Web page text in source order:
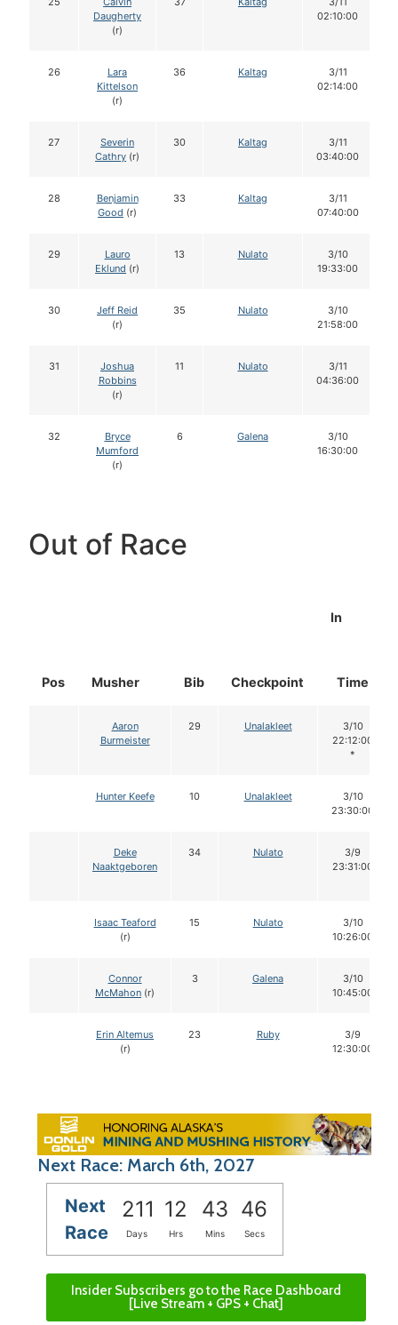
Daugherty
(r)
02:10:00
26
Lara
Kittelson
(r)
36 Kaltag
3/11
02:14:00
27
Severin
Cathry (r)
30 Kaltag
3/11
03:40:00
28
Benjamin
Good (r)
33 Kaltag
3/11
07:40:00
29
Lauro
Eklund (r)
13 Nulato
3/10
19:33:00
30
Jeff Reid
(r)
35 Nulato
3/10
21:58:00
31
Joshua
Robbins
(r)
11 Nulato
3/11
04:36:00
32
Bryce
Mumford
(r)
6 Galena
3/10
16:30:00
Out of Race
Pos Musher Bib Checkpoint
In
Time
Aaron
Burmeister
29 Unalakleet
3/10
22:12:00
*
Hunter Keefe 10 Unalakleet
3/10
23:30:00
Deke
Naaktgeboren
34 Nulato
3/9
23:31:00
Isaac Teaford
(r)
15 Nulato
3/10
10:26:00
Connor
McMahon (r)
3 Galena
3/10
10:45:00
Erin Altemus
(r)
23 Ruby
3/9
12:30:00
Next Race: March 6th, 2027
Next
Race
211 12 43 45
Days Hrs Mins Secs
Insider Subscribers go to the Race Dashboard
[Live Stream + GPS + Chat]